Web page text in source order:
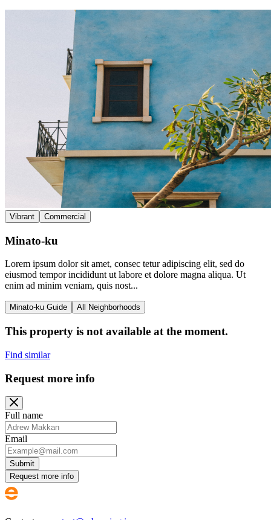
Vibrant Commercial
Minato-ku
Lorem ipsum dolor sit amet, consec tetur adipiscing elit, sed do
eiusmod tempor incididunt ut labore et dolore magna aliqua. Ut
enim ad minim veniam, quis nost...
Minato-ku Guide All Neighborhoods
This property is not available at the moment.
Find similar
Request more info
Full name
Email
Submit
Request more info